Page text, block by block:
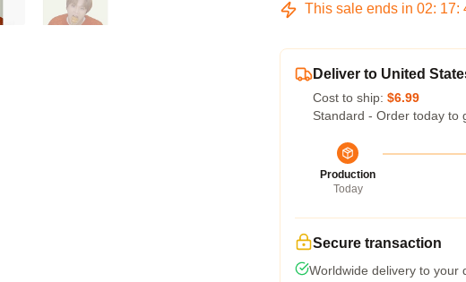
This sale ends in 02: 17:
Deliver to United
Cost to ship: $6.99
Standard - Order today to
Production
Today
Secure transaction
Worldwide delivery to your